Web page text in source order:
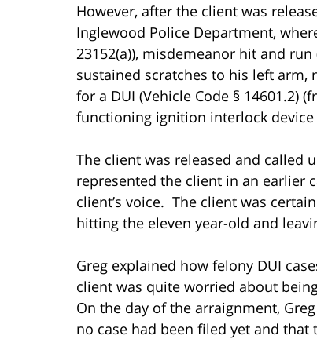
However, after the client was
Inglewood Police Department,
23152(a)), misdemeanor hit and
sustained scratches to his left arm,
for a DUI (Vehicle Code § 14601.2)
functioning ignition interlock device
The client was released and called
represented the client in an earlier
client’s voice. The client was
hitting the eleven year-old and
Greg explained how felony DUI
client was quite worried about
On the day of the arraignment,
no case had been filed yet and